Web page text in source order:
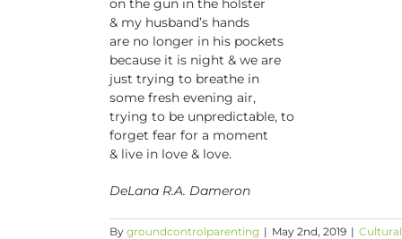
on the gun in the holster
& my husband’s hands
are no longer in his pockets
because it is night & we are
just trying to breathe in
some fresh evening air,
trying to be unpredictable, to
forget fear for a moment
& live in love & love.
DeLana R.A. Dameron
By groundcontrolparenting | May 2nd, 2019 | Cultural